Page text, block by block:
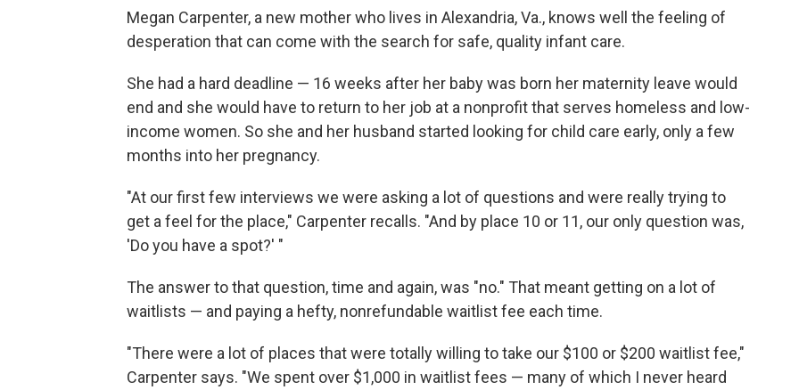
Megan Carpenter, a new mother who lives in Alexandria, Va., knows well the feeling of
desperation that can come with the search for safe, quality infant care.
She had a hard deadline — 16 weeks after her baby was born her maternity leave would
end and she would have to return to her job at a nonprofit that serves homeless and low-
income women. So she and her husband started looking for child care early, only a few
months into her pregnancy.
"At our first few interviews we were asking a lot of questions and were really trying to
get a feel for the place," Carpenter recalls. "And by place 10 or 11, our only question was,
'Do you have a spot?' "
The answer to that question, time and again, was "no." That meant getting on a lot of
waitlists — and paying a hefty, nonrefundable waitlist fee each time.
"There were a lot of places that were totally willing to take our $100 or $200 waitlist fee,"
Carpenter says. "We spent over $1,000 in waitlist fees — many of which I never heard